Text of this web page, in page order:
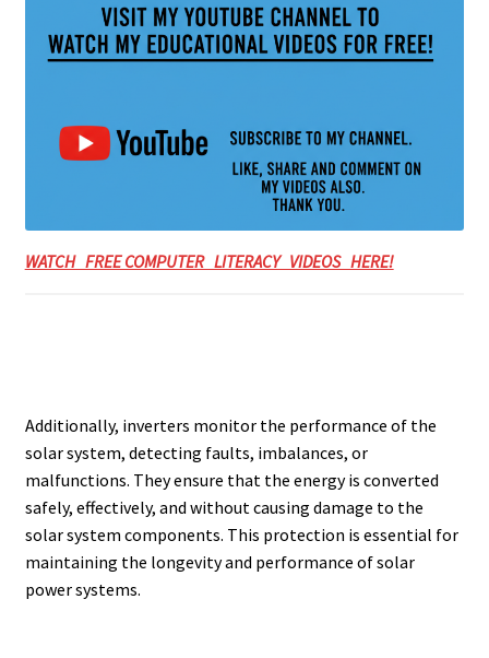
WATCH FREE COMPUTER LITERACY VIDEOS HERE!
Additionally, inverters monitor the performance of the
solar system, detecting faults, imbalances, or
malfunctions. They ensure that the energy is converted
safely, effectively, and without causing damage to the
solar system components. This protection is essential for
maintaining the longevity and performance of solar
power systems.